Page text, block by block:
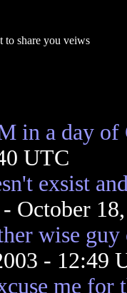
to share you veiws
in a day of
UTC
exsist
- October
wise guy
- 12:49
me for